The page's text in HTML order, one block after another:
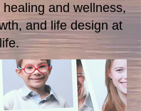
and wellness,
and life design at